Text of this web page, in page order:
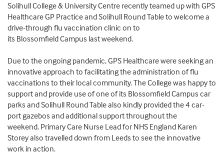
Solihull College & University Centre recently teamed up with GPS
Healthcare GP Practice and Solihull Round Table to welcome a
drive-through flu vaccination clinic on to
its Blossomfield Campus last weekend.
Due to the ongoing pandemic, GPS Healthcare were seeking an
innovative approach to facilitating the administration of flu
vaccinations to their local community. The College was happy to
support and provide use of one of its Blossomfield Campus car
parks and Solihull Round Table also kindly provided the 4 car-
port gazebos and additional support throughout the
weekend. Primary Care Nurse Lead for NHS England Karen
Storey also travelled down from Leeds to see the innovative
work in action.